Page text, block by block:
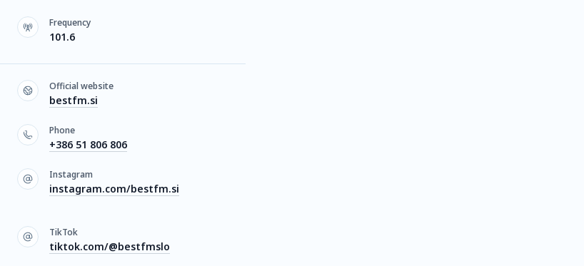
Frequency
101.6
Official website
bestfm.si
Phone
+386 51 806 806
Instagram
instagram.com/bestfm.si
TikTok
tiktok.com/@bestfmslo